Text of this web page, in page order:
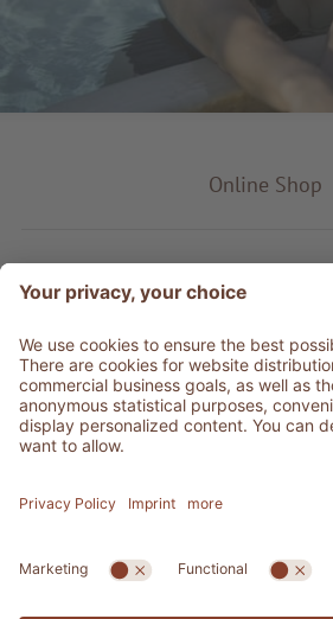
Online Shop
Product type
Service & Info